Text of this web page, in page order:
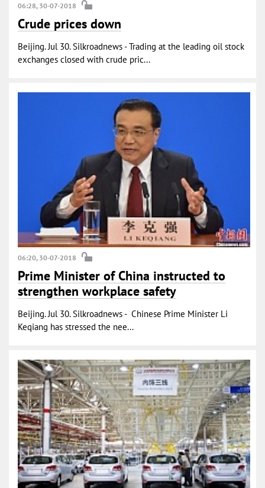
06:28, 30-07-2018
Crude prices down
Beijing. Jul 30. Silkroadnews - Trading at the leading oil stock
exchanges closed with crude pric...
06:20, 30-07-2018
Prime Minister of China instructed to
strengthen workplace safety
Beijing. Jul 30. Silkroadnews - Chinese Prime Minister Li
Keqiang has stressed the nee...